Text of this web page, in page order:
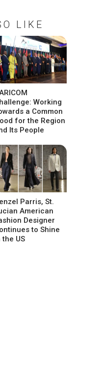
LIKE
Working
a Common
for the Region
Its People
Parris, St.
American
Designer
to Shine
the US